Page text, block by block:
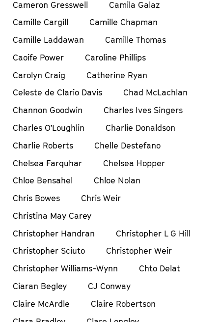
Cameron Gresswell
Camila Galaz
Camille Cargill
Camille Chapman
Camille Laddawan
Camille Thomas
Caoife Power
Caroline Phillips
Carolyn Craig
Catherine Ryan
Celeste de Clario Davis
Chad McLachlan
Channon Goodwin
Charles Ives Singers
Charles O’Loughlin
Charlie Donaldson
Charlie Roberts
Chelle Destefano
Chelsea Farquhar
Chelsea Hopper
Chloe Bensahel
Chloe Nolan
Chris Bowes
Chris Weir
Christina May Carey
Christopher Handran
Christopher L G Hill
Christopher Sciuto
Christopher Weir
Christopher Williams-Wynn
Chto Delat
Ciaran Begley
CJ Conway
Claire McArdle
Claire Robertson